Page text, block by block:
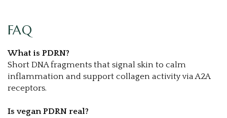
FAQ
What is PDRN?
Short DNA fragments that signal skin to calm
inflammation and support collagen activity via A2A
receptors.
Is vegan PDRN real?